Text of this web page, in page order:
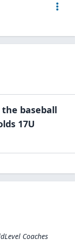
the baseball
17U
Coaches